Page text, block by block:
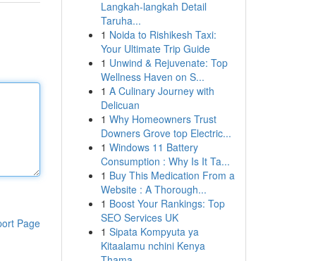
Page
Langkah-langkah Detail
Taruha...
1 Noida to Rishikesh Taxi:
Your Ultimate Trip Guide
1 Unwind & Rejuvenate: Top
Wellness Haven on S...
1 A Culinary Journey with
Delicuan
1 Why Homeowners Trust
Downers Grove top Electric...
1 Windows 11 Battery
Consumption : Why Is It Ta...
1 Buy This Medication From a
Website : A Thorough...
1 Boost Your Rankings: Top
SEO Services UK
1 Sipata Kompyuta ya
Kitaalamu nchini Kenya